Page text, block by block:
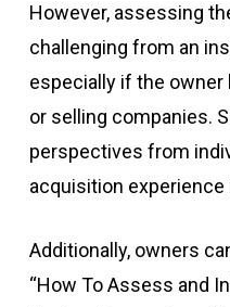
However, assessing
challenging from an
especially if the owner
or selling companies.
perspectives from
acquisition
Additionally, owners
“How To Assess and